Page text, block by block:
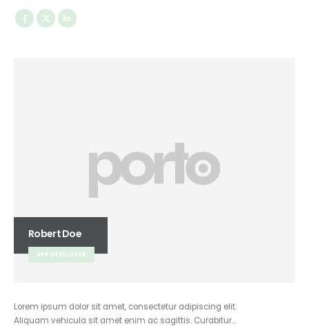
Robert Doe
APP DEVELOPER
Lorem ipsum dolor sit amet, consectetur adipiscing elit.
Aliquam vehicula sit amet enim ac sagittis. Curabitur…